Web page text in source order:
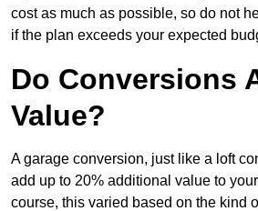
cost as much as possible, so do not
if the plan exceeds your expected
Do Conversions
Value?
A garage conversion, just like a loft
add up to 20% additional value to
course, this varied based on the kind